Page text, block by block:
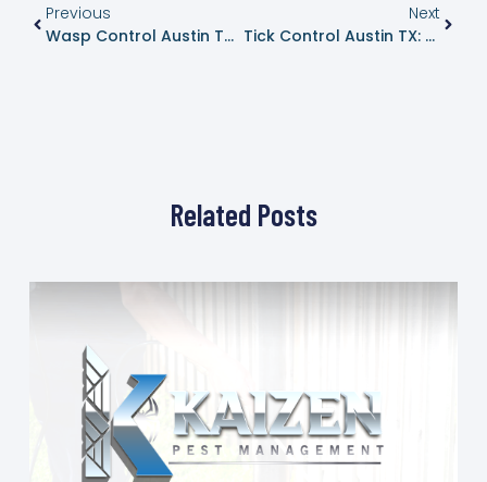
Previous
Wasp Control Austin TX: Safe Nest Removal And Long Term Prevention
Next
Tick Control Austin TX: Protecting Yards, Pets, And People
Related Posts